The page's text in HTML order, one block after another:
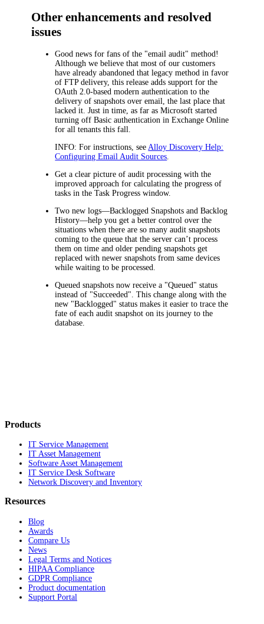
Other enhancements and resolved
issues
Good news for fans of the "email audit" method!
Although we believe that most of our customers
have already abandoned that legacy method in favor
of FTP delivery, this release adds support for the
OAuth 2.0-based modern authentication to the
delivery of snapshots over email, the last place that
lacked it. Just in time, as far as Microsoft started
turning off Basic authentication in Exchange Online
for all tenants this fall.
INFO: For instructions, see Alloy Discovery Help:
Configuring Email Audit Sources
Get a clear picture of audit processing with the
improved approach for calculating the progress of
tasks in theTask Progress window.
Two new logs—Backlogged Snapshots and Backlog
History—help you get a better control over the
situations when there are so many audit snapshots
coming to the queue that the server can’t process
them on time and older pending snapshots get
replaced with newer snapshots from same devices
while waiting to be processed.
Queued snapshots now receive a "Queued" status
instead of "Succeeded". This change along with the
new "Backlogged" status makes it easier to trace the
fate of each audit snapshot on its journey to the
database.
Products
IT Service Management
IT Asset Management
Software Asset Management
IT Service Desk Software
Network Discovery and Inventory
Resources
Blog
Awards
Compare Us
News
Legal Terms and Notices
HIPAA Compliance
GDPR Compliance
Product documentation
Support Portal